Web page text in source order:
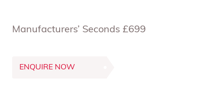
Manufacturers’ Seconds £699
ENQUIRE NOW